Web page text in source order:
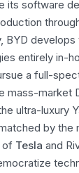
its software
BYD
entirely in-
a full-
mass-market
ultra-luxury
by the
of Tesla and